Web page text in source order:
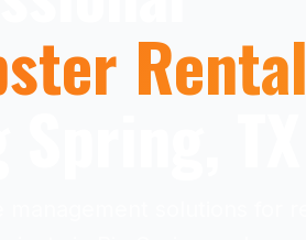
Rental